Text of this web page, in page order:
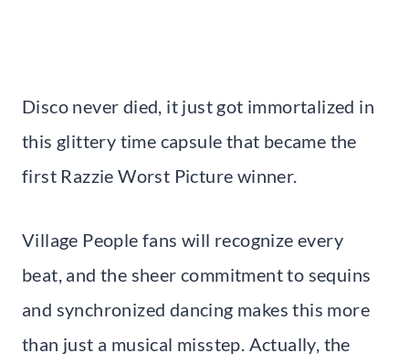
Disco never died, it just got immortalized in
this glittery time capsule that became the
first Razzie Worst Picture winner.
Village People fans will recognize every
beat, and the sheer commitment to sequins
and synchronized dancing makes this more
than just a musical misstep. Actually, the